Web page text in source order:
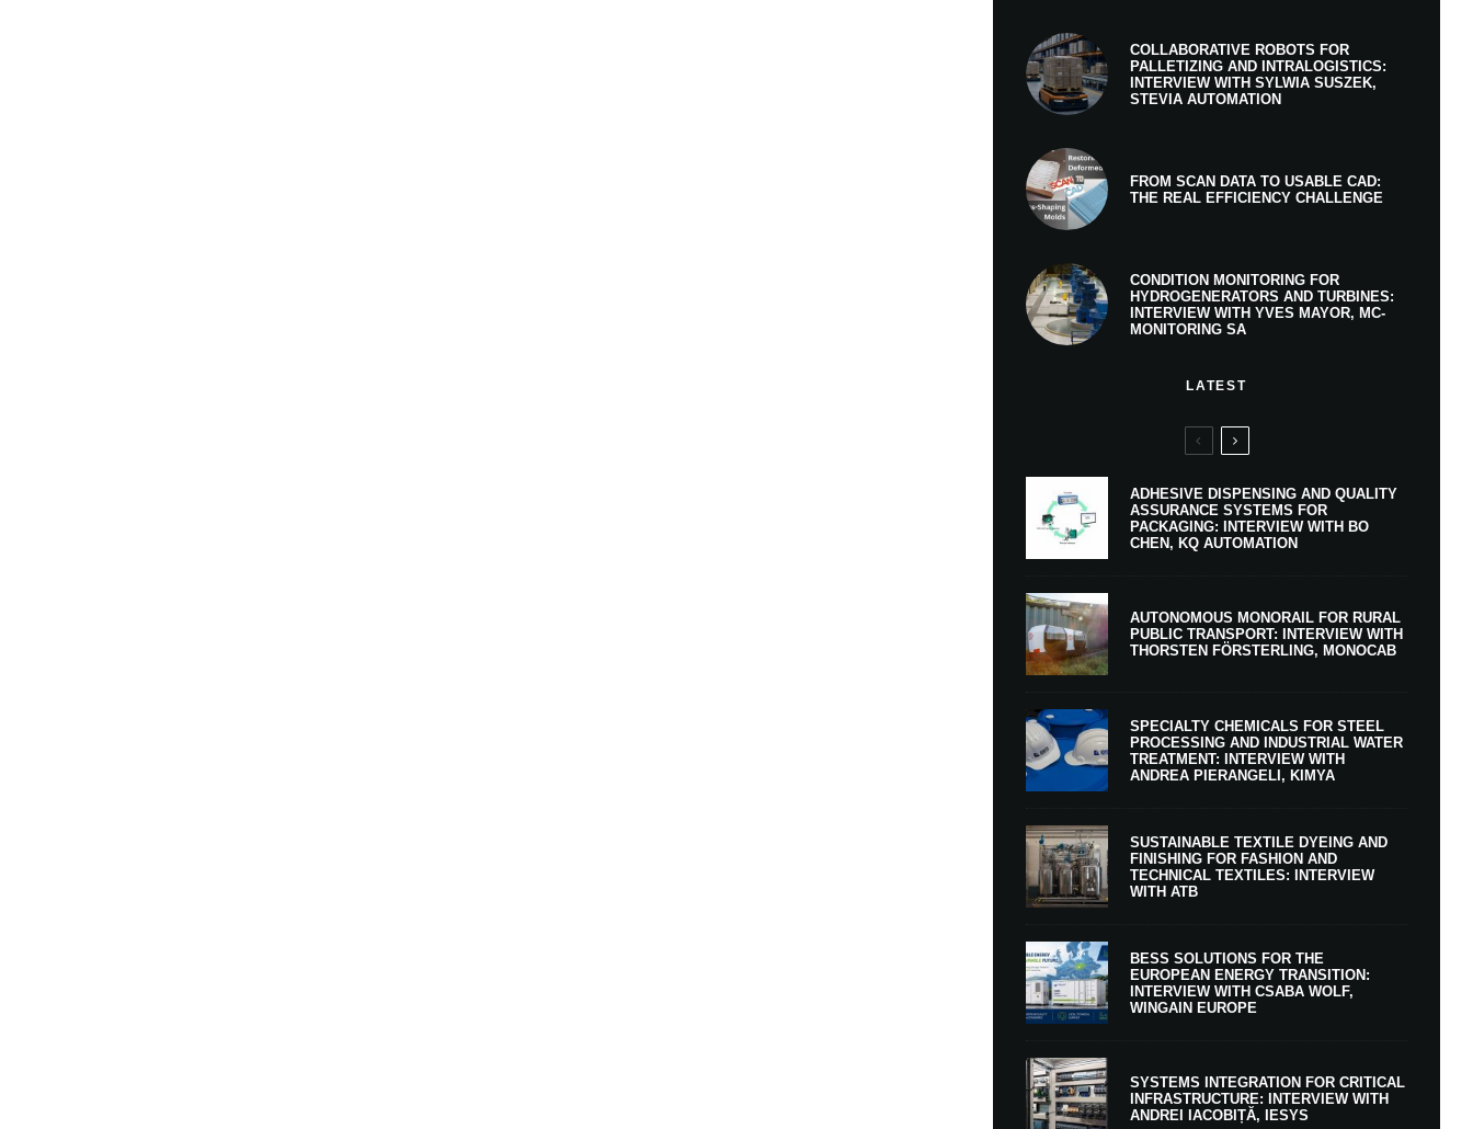
COLLABORATIVE ROBOTS FOR
PALLETIZING AND INTRALOGISTICS:
INTERVIEW WITH SYLWIA SUSZEK,
STEVIA AUTOMATION
FROM SCAN DATA TO USABLE CAD:
THE REAL EFFICIENCY CHALLENGE
CONDITION MONITORING FOR
HYDROGENERATORS AND TURBINES:
INTERVIEW WITH YVES MAYOR, MC-
MONITORING SA
LATEST
ADHESIVE DISPENSING AND QUALITY
ASSURANCE SYSTEMS FOR
PACKAGING: INTERVIEW WITH BO
CHEN, KQ AUTOMATION
AUTONOMOUS MONORAIL FOR RURAL
PUBLIC TRANSPORT: INTERVIEW WITH
THORSTEN FÖRSTERLING, MONOCAB
SPECIALTY CHEMICALS FOR STEEL
PROCESSING AND INDUSTRIAL WATER
TREATMENT: INTERVIEW WITH
ANDREA PIERANGELI, KIMYA
SUSTAINABLE TEXTILE DYEING AND
FINISHING FOR FASHION AND
TECHNICAL TEXTILES: INTERVIEW
WITH ATB
BESS SOLUTIONS FOR THE
EUROPEAN ENERGY TRANSITION:
INTERVIEW WITH CSABA WOLF,
WINGAIN EUROPE
SYSTEMS INTEGRATION FOR CRITICAL
INFRASTRUCTURE: INTERVIEW WITH
ANDREI IACOBIȚĂ, IESYS